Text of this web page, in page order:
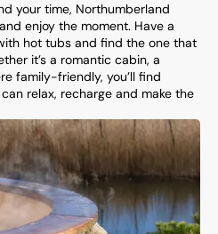
your time, Northumberland
enjoy the moment. Have a
hot tubs and find the one that
it’s a romantic cabin, a
family-friendly, you’ll find
relax, recharge and make the